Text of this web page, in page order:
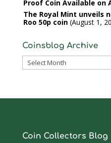
Proof Coin Available on
The Royal Mint unveils
Roo 50p coin August 1,
Coinsblog Archive
Coinsblog
Coin Collectors Blog